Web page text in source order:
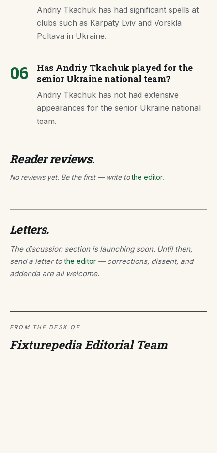
Andriy Tkachuk has had significant spells at
clubs such as Karpaty Lviv and Vorskla
Poltava in Ukraine.
06
Has Andriy Tkachuk played for the
senior Ukraine national team?
Andriy Tkachuk has not had extensive
appearances for the senior Ukraine national
team.
Reader reviews.
No reviews yet. Be the first — write tothe editor.
Letters.
The discussion section is launching soon. Until then,
send a letter tothe editor — corrections, dissent, and
addenda are all welcome.
FROM THE DESK OF
Fixturepedia Editorial Team